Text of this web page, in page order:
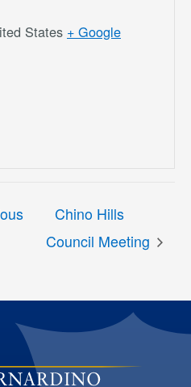
States + Google
Chino Hills
Council Meeting